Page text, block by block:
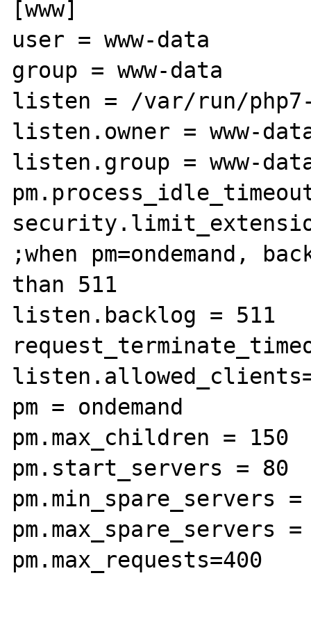
[www]
user = www-data
group = www-data
listen = /var/run/php7-
listen.owner = www-
listen.group = www-
;when pm=ondemand,
than 511
listen.backlog = 511
pm = ondemand
pm.max_children = 150
pm.start_servers = 80
pm.min_spare_servers =
pm.max_spare_servers =
pm.max_requests=400